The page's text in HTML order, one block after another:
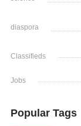
diaspora
Classifieds
Jobs
Popular Tags